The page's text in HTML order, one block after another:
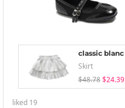
classic blanc
Skirt
$48.78 $24.39
liked 19